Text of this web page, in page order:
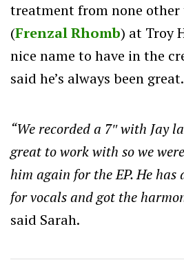
treatment from none other
(Frenzal Rhomb) at Troy
nice name to have in the
said he’s always been great.
“We recorded a 7″ with Jay
great to work with so we
him again for the EP. He has
for vocals and got the
said Sarah.